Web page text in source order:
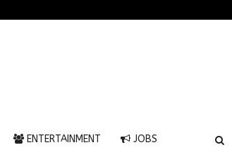
ENTERTAINMENT JOBS